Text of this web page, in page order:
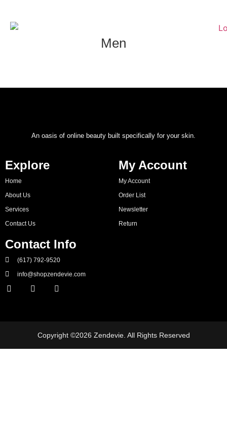
Men
An oasis of online beauty built specifically for your skin.
Explore
Home
About Us
Services
Contact Us
My Account
My Account
Order List
Newsletter
Return
Contact Info
(617) 792-9520
info@shopzendevie.com
Copyright ©2026 Zendevie. All Rights Reserved